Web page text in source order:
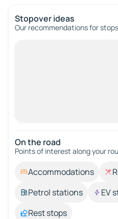
Stopover ideas
Our recommendations for
On the road
Points of interest along your
Accommodations
Petrol stations
EV
Rest stops